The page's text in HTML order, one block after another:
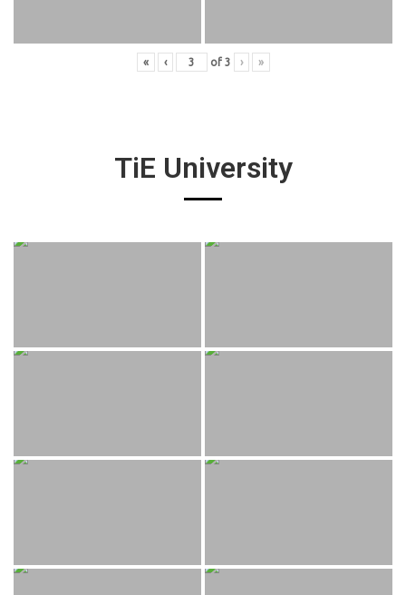
« ‹ of 3 › »
TiE University